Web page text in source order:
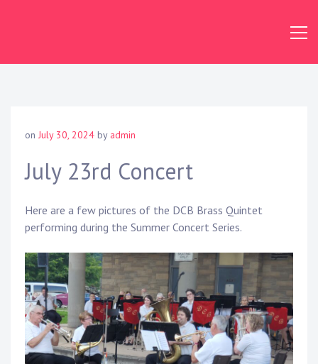
on July 30, 2024 by admin
July 23rd Concert
Here are a few pictures of the DCB Brass Quintet
performing during the Summer Concert Series.